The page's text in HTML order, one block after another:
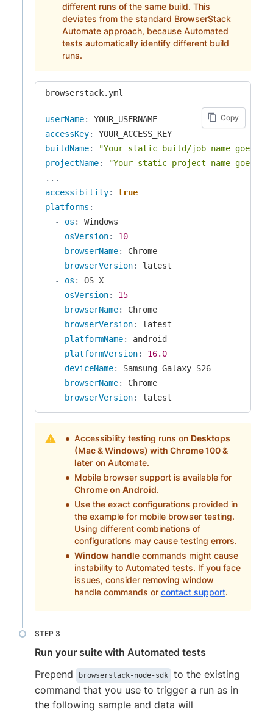
different runs of the same build. This
deviates from the standard BrowserStack
Automate approach, because Automated
tests automatically identify different build
runs.
browserstack.yml
Copy
userName:
accessKey:
buildName:
"Your static build/job name goes
projectName:
"Your static project name goes
...
accessibility:
true
platforms :
-
os :
Windows
osVersion:
10
browserName:
Chrome
browserVersion:
latest
-
os :
OS X
osVersion:
15
browserName:
Chrome
browserVersion:
latest
-
platformName:
android
platformVersion:
16.0
deviceName:
Samsung Galaxy S26
browserName:
Chrome
browserVersion: latest
Accessibility testing runs on Desktops
(Mac & Windows) with Chrome 100 &
lateron Automate.
Mobile browser support is available for
Chrome on Android.
Use the exact configurations provided in
the example for mobile browser testing.
Using different combinations of
configurations may cause testing errors.
Window handlecommands might cause
instability to Automated tests. If you face
issues, consider removing window
handle commands or contact support.
Run your suite with Automated tests
Prepend
browserstack-node-sdk
to the existing
command that you use to trigger a run as in
the following sample and data will